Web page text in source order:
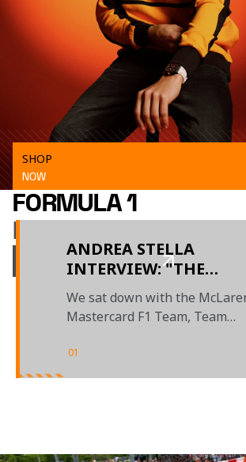
SHOP
NOW
FORMULA 1
LATEST NEWS
VIEW ALL NEWS
ANDREA STELLA
INTERVIEW: "THE
BUDAPEST WEEKEND
SHOWED WHAT THIS
TEAM IS CAPABLE OF"
We sat down with the
Mastercard F1 Team, Team
far
01